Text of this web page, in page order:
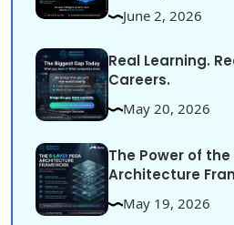
June 2, 2026
Real Learning.
Careers.
May 20, 2026
The Power of
Architecture
May 19, 2026